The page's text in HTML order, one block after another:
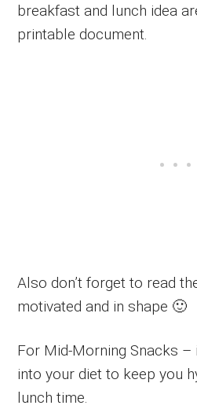
breakfast and lunch idea
printable document.
Also don’t forget to read
motivated and in shape 🙂
For Mid-Morning Snacks –
into your diet to keep you
lunch time.